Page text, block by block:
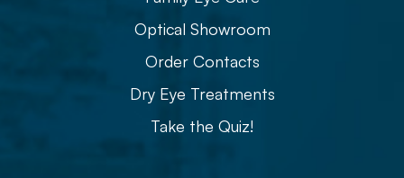
Optical Showroom
Order Contacts
Dry Eye Treatments
Take the Quiz!